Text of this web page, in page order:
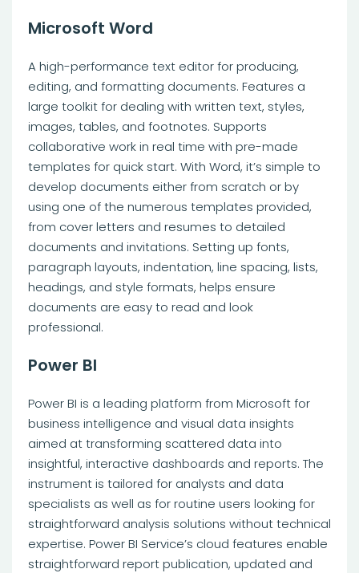
Microsoft Word
A high-performance text editor for producing,
editing, and formatting documents. Features a
large toolkit for dealing with written text, styles,
images, tables, and footnotes. Supports
collaborative work in real time with pre-made
templates for quick start. With Word, it’s simple to
develop documents either from scratch or by
using one of the numerous templates provided,
from cover letters and resumes to detailed
documents and invitations. Setting up fonts,
paragraph layouts, indentation, line spacing, lists,
headings, and style formats, helps ensure
documents are easy to read and look
professional.
Power BI
Power BI is a leading platform from Microsoft for
business intelligence and visual data insights
aimed at transforming scattered data into
insightful, interactive dashboards and reports. The
instrument is tailored for analysts and data
specialists as well as for routine users looking for
straightforward analysis solutions without technical
expertise. Power BI Service’s cloud features enable
straightforward report publication, updated and